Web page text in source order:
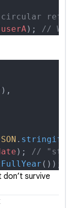
userA) ; //
) ,
. stringify
) ;
//
()) ;
survive